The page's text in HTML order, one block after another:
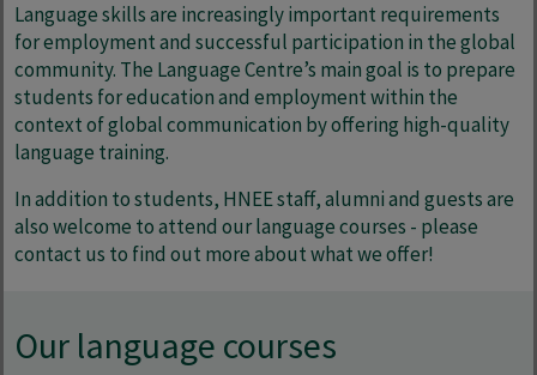
Language skills are increasingly important requirements
for employment and successful participation in the global
community. The Language Centre’s main goal is to prepare
students for education and employment within the
context of global communication by offering high-quality
language training.
In addition to students, HNEE staff, alumni and guests are
also welcome to attend our language courses - please
contact us to find out more about what we offer!
Our language courses